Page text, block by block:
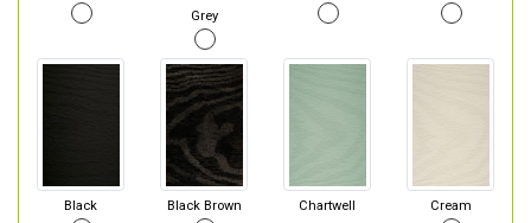
Grey
Black Black Brown
Chartwell
Cream